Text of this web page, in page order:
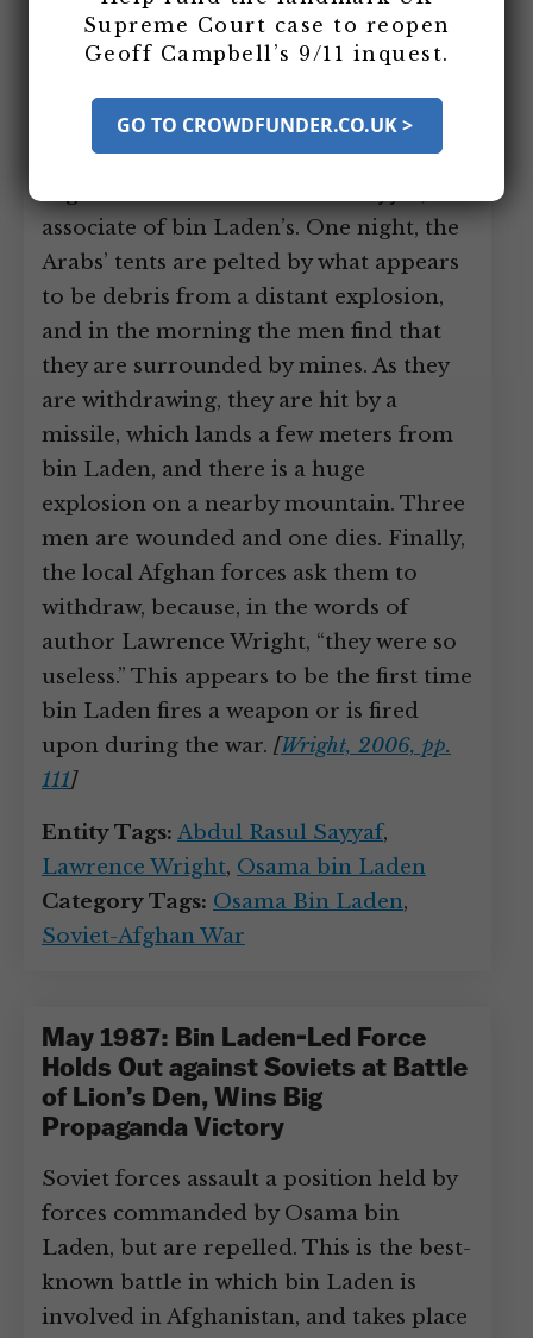
Arab anti-Soviet fighters into
Afghanistan to join local forces near the
Pakistan border. The territory where
the group sets up is controlled by
associate of bin Laden’s. One night, the
Arabs’ tents are pelted by what appears
to be debris from a distant explosion,
and in the morning the men find that
they are surrounded by mines. As they
are withdrawing, they are hit by a
missile, which lands a few meters from
bin Laden, and there is a huge
explosion on a nearby mountain. Three
men are wounded and one dies. Finally,
the local Afghan forces ask them to
withdraw, because, in the words of
author Lawrence Wright, “they were so
useless.” This appears to be the first time
bin Laden fires a weapon or is fired
upon during the war. [Wright, 2006, pp.
111]
Entity Tags: Abdul Rasul Sayyaf,
Lawrence Wright, Osama bin Laden
Category Tags: Osama Bin Laden,
Soviet-Afghan War
May 1987: Bin Laden-Led Force
Holds Out against Soviets at Battle
of Lion’s Den, Wins Big
Propaganda Victory
Soviet forces assault a position held by
forces commanded by Osama bin
Laden, but are repelled. This is the best-
known battle in which bin Laden is
involved in Afghanistan, and takes place
Supreme Court case to reopen
Geoff Campbell’s 9/11 inquest.
GO TO CROWDFUNDER.CO.UK >